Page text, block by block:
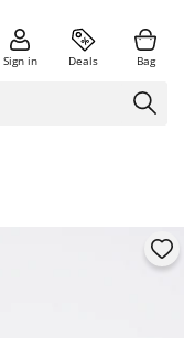
Sign in Deals Bag